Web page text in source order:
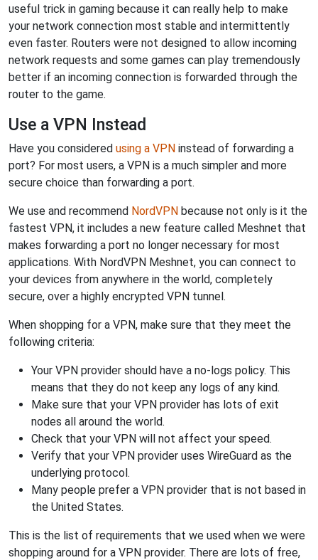
useful trick in gaming because it can really help to make
your network connection most stable and intermittently
even faster. Routers were not designed to allow incoming
network requests and some games can play tremendously
better if an incoming connection is forwarded through the
router to the game.
Use a VPN Instead
Have you considered using a VPN instead of forwarding a
port? For most users, a VPN is a much simpler and more
secure choice than forwarding a port.
We use and recommend NordVPN because not only is it the
fastest VPN, it includes a new feature called Meshnet that
makes forwarding a port no longer necessary for most
applications. With NordVPN Meshnet, you can connect to
your devices from anywhere in the world, completely
secure, over a highly encrypted VPN tunnel.
When shopping for a VPN, make sure that they meet the
following criteria:
Your VPN provider should have a no-logs policy. This
means that they do not keep any logs of any kind.
Make sure that your VPN provider has lots of exit
nodes all around the world.
Check that your VPN will not affect your speed.
Verify that your VPN provider uses WireGuard as the
underlying protocol.
Many people prefer a VPN provider that is not based in
the United States.
This is the list of requirements that we used when we were
shopping around for a VPN provider. There are lots of free,